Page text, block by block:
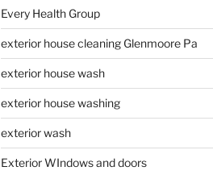
Every Health Group
exterior house cleaning Glenmoore Pa
exterior house wash
exterior house washing
exterior wash
Exterior WIndows and doors